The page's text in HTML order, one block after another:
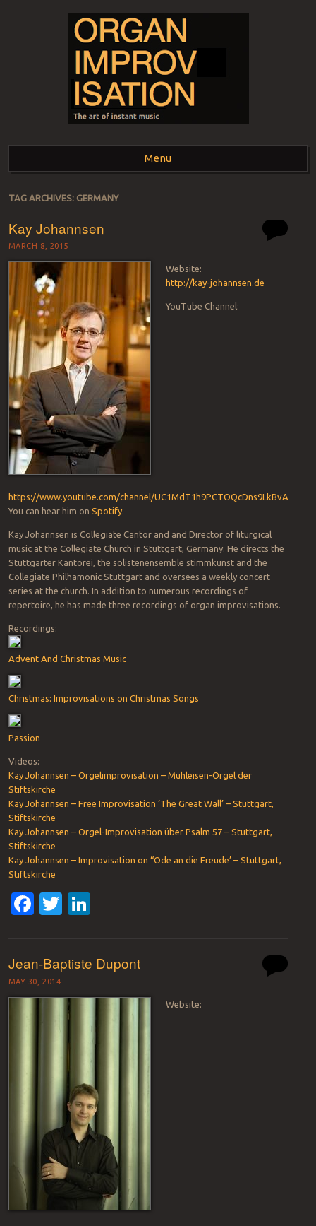
ORGAN
IMPROVISATION
Menu
Skip to content
TAG ARCHIVES: GERMANY
Kay Johannsen
MARCH 8, 2015
Website:
http://kay-johannsen.de
YouTube Channel:
https://www.youtube.com/channel/UC1MdT1h9PCTOQcDns9LkBvA
You can hear him on Spotify.
Kay Johannsen is Collegiate Cantor and and Director of liturgical
music at the Collegiate Church in Stuttgart, Germany. He directs the
Stuttgarter Kantorei, the solistenensemble stimmkunst and the
Collegiate Philhamonic Stuttgart and oversees a weekly concert
series at the church. In addition to numerous recordings of
repertoire, he has made three recordings of organ improvisations.
Recordings:
Advent And Christmas Music
Christmas: Improvisations on Christmas Songs
Passion
Videos:
Kay Johannsen – Orgelimprovisation – Mühleisen-Orgel der
Stiftskirche
Kay Johannsen – Free Improvisation ‘The Great Wall’ – Stuttgart,
Stiftskirche
Kay Johannsen – Orgel-Improvisation über Psalm 57 – Stuttgart,
Stiftskirche
Kay Johannsen – Improvisation on “Ode an die Freude’ – Stuttgart,
Stiftskirche
Facebook
Twitter
Jean-Baptiste Dupont
MAY 30, 2014
Website: